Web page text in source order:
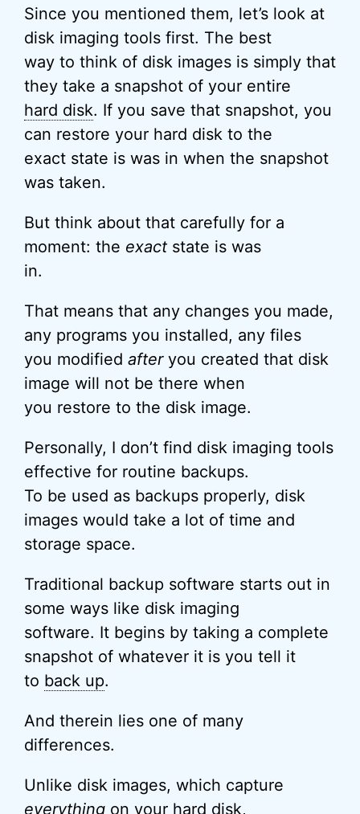
Since you mentioned them, let’s look at
disk imaging tools first. The best
way to think of disk images is simply that
they take a snapshot of your entire
hard disk. If you save that snapshot, you
can restore your hard disk to the
exact state is was in when the snapshot
was taken.
But think about that carefully for a
moment: the exact state is was
in.
That means that any changes you made,
any programs you installed, any files
you modified afteryou created that disk
image will not be there when
you restore to the disk image.
Personally, I don’t find disk imaging tools
effective for routine backups.
To be used as backups properly, disk
images would take a lot of time and
storage space.
Traditional backup software starts out in
some ways like disk imaging
software. It begins by taking a complete
snapshot of whatever it is you tell it
to back up.
And therein lies one of many
differences.
Unlike disk images, which capture
everything on your hard disk,